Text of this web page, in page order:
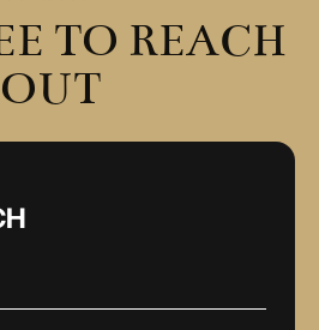
TO REACH
OUT